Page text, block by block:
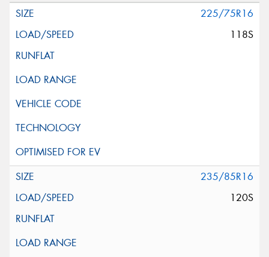
225/75R16
118S
235/85R16
120S